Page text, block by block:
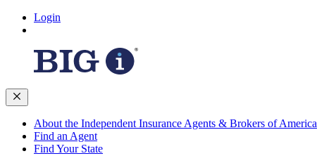
Login
About the Independent Insurance Agents & Brokers of America
Find an Agent
Find Your State